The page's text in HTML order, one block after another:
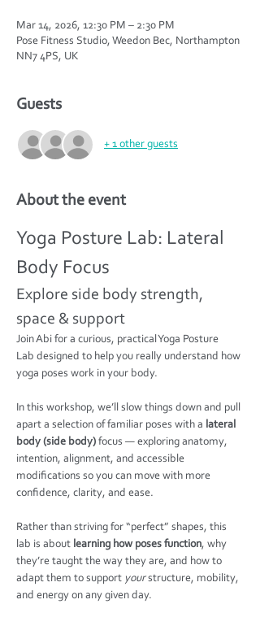
Mar 14, 2026, 12:30 PM – 2:30 PM
Pose Fitness Studio, Weedon Bec, Northampton
NN7 4PS, UK
Guests
+ 1 other guests
About the event
Yoga Posture Lab: Lateral
Body Focus
Explore side body strength,
space & support
Join Abi for a curious, practical Yoga Posture
Lab designed to help you really understand how
yoga poses work in your body.
In this workshop, we’ll slow things down and pull
apart a selection of familiar poses with a lateral
body (side body) focus — exploring anatomy,
intention, alignment, and accessible
modifications so you can move with more
confidence, clarity, and ease.
Rather than striving for “perfect” shapes, this
lab is about learning how poses function, why
they’re taught the way they are, and how to
adapt them to support your structure, mobility,
and energy on any given day.